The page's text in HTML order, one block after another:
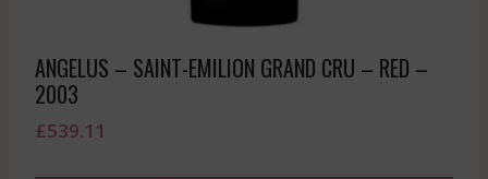
ANGELUS – SAINT-EMILION GRAND CRU – RED –
2003
£539.11